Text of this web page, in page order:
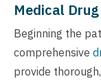
Medical
Beginning the
comprehensive
provide